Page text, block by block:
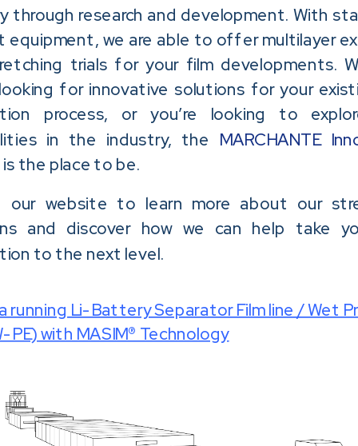
through research and development. With
we are able to offer multilayer
trials for your film developments.
looking for innovative solutions for your
process, or you’re looking to
in the industry, the MARCHANTE
is the place to be.
our website to learn more about our
and discover how we can help take
to the next level.
running Li-Battery Separator Film line / Wet
PE) with MASIM® Technology